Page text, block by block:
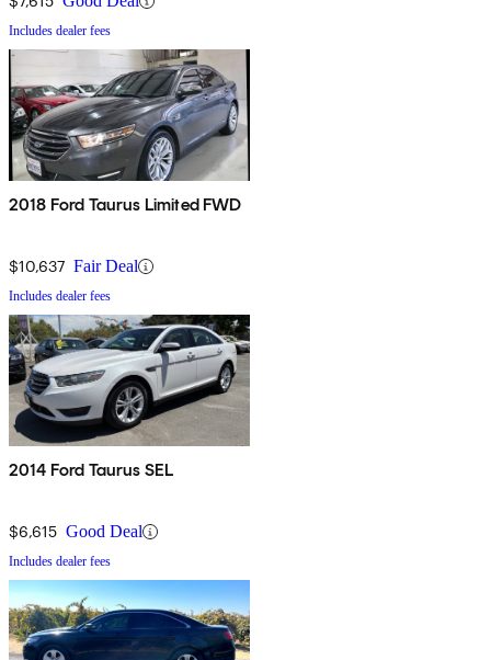
Includes dealer fees
2018 Ford Taurus Limited FWD
$10,637 Fair Deal
Includes dealer fees
2014 Ford Taurus SEL
$6,615 Good Deal
Includes dealer fees